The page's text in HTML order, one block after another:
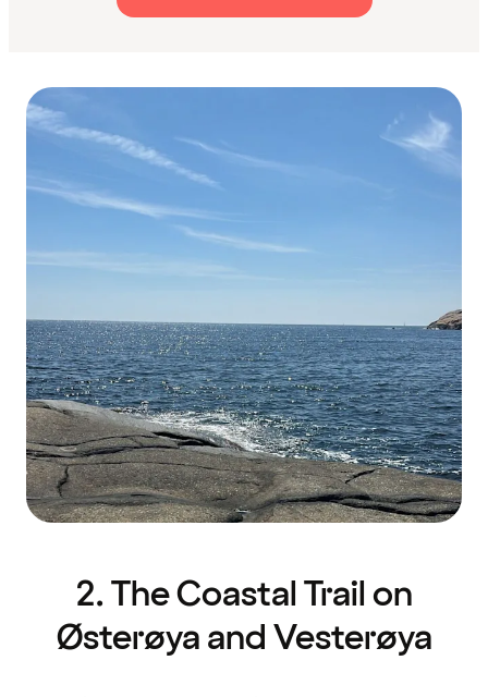
2. The Coastal Trail on
Østerøya and Vesterøya